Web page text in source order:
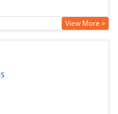
and Research
View More »